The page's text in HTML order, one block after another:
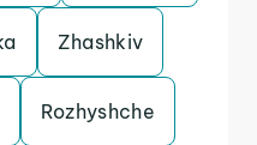
Zhashkiv
Rozhyshche